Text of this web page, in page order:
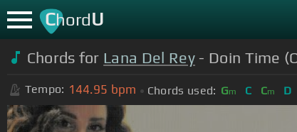
ChordU
Chords for Lana Del Rey- Doin Time
Tempo: 144.95 bpm Chords used: Gm C Cm D